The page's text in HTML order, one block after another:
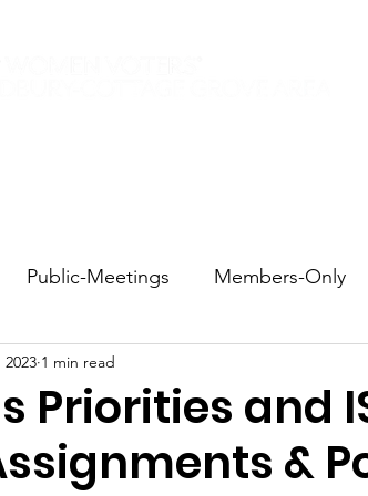
Public-Meetings Members-Only
and Voting
Candidate Forums
Priorities and
&
2023 1 min read